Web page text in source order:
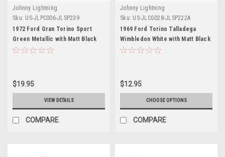
Johnny Lightning
Sku: US-JLPC006-JLSP239
1972 Ford Gran Torino Sport
Green Metallic with Matt Black
Top and Green Stripes with
"Pop Culture" 2022 Release 1
1/64 Diecast Model Car by
Johnny Lightning
$19.95
VIEW DETAILS
COMPARE
Johnny Lightning
Sku: US-JLCG028-JLSP222A
1969 Ford Torino Talladega
Wimbledon White with Matt Black
Hood "Classic Gold Collection"
Model Car by Johnny Lightning
$12.95
CHOOSE OPTIONS
COMPARE